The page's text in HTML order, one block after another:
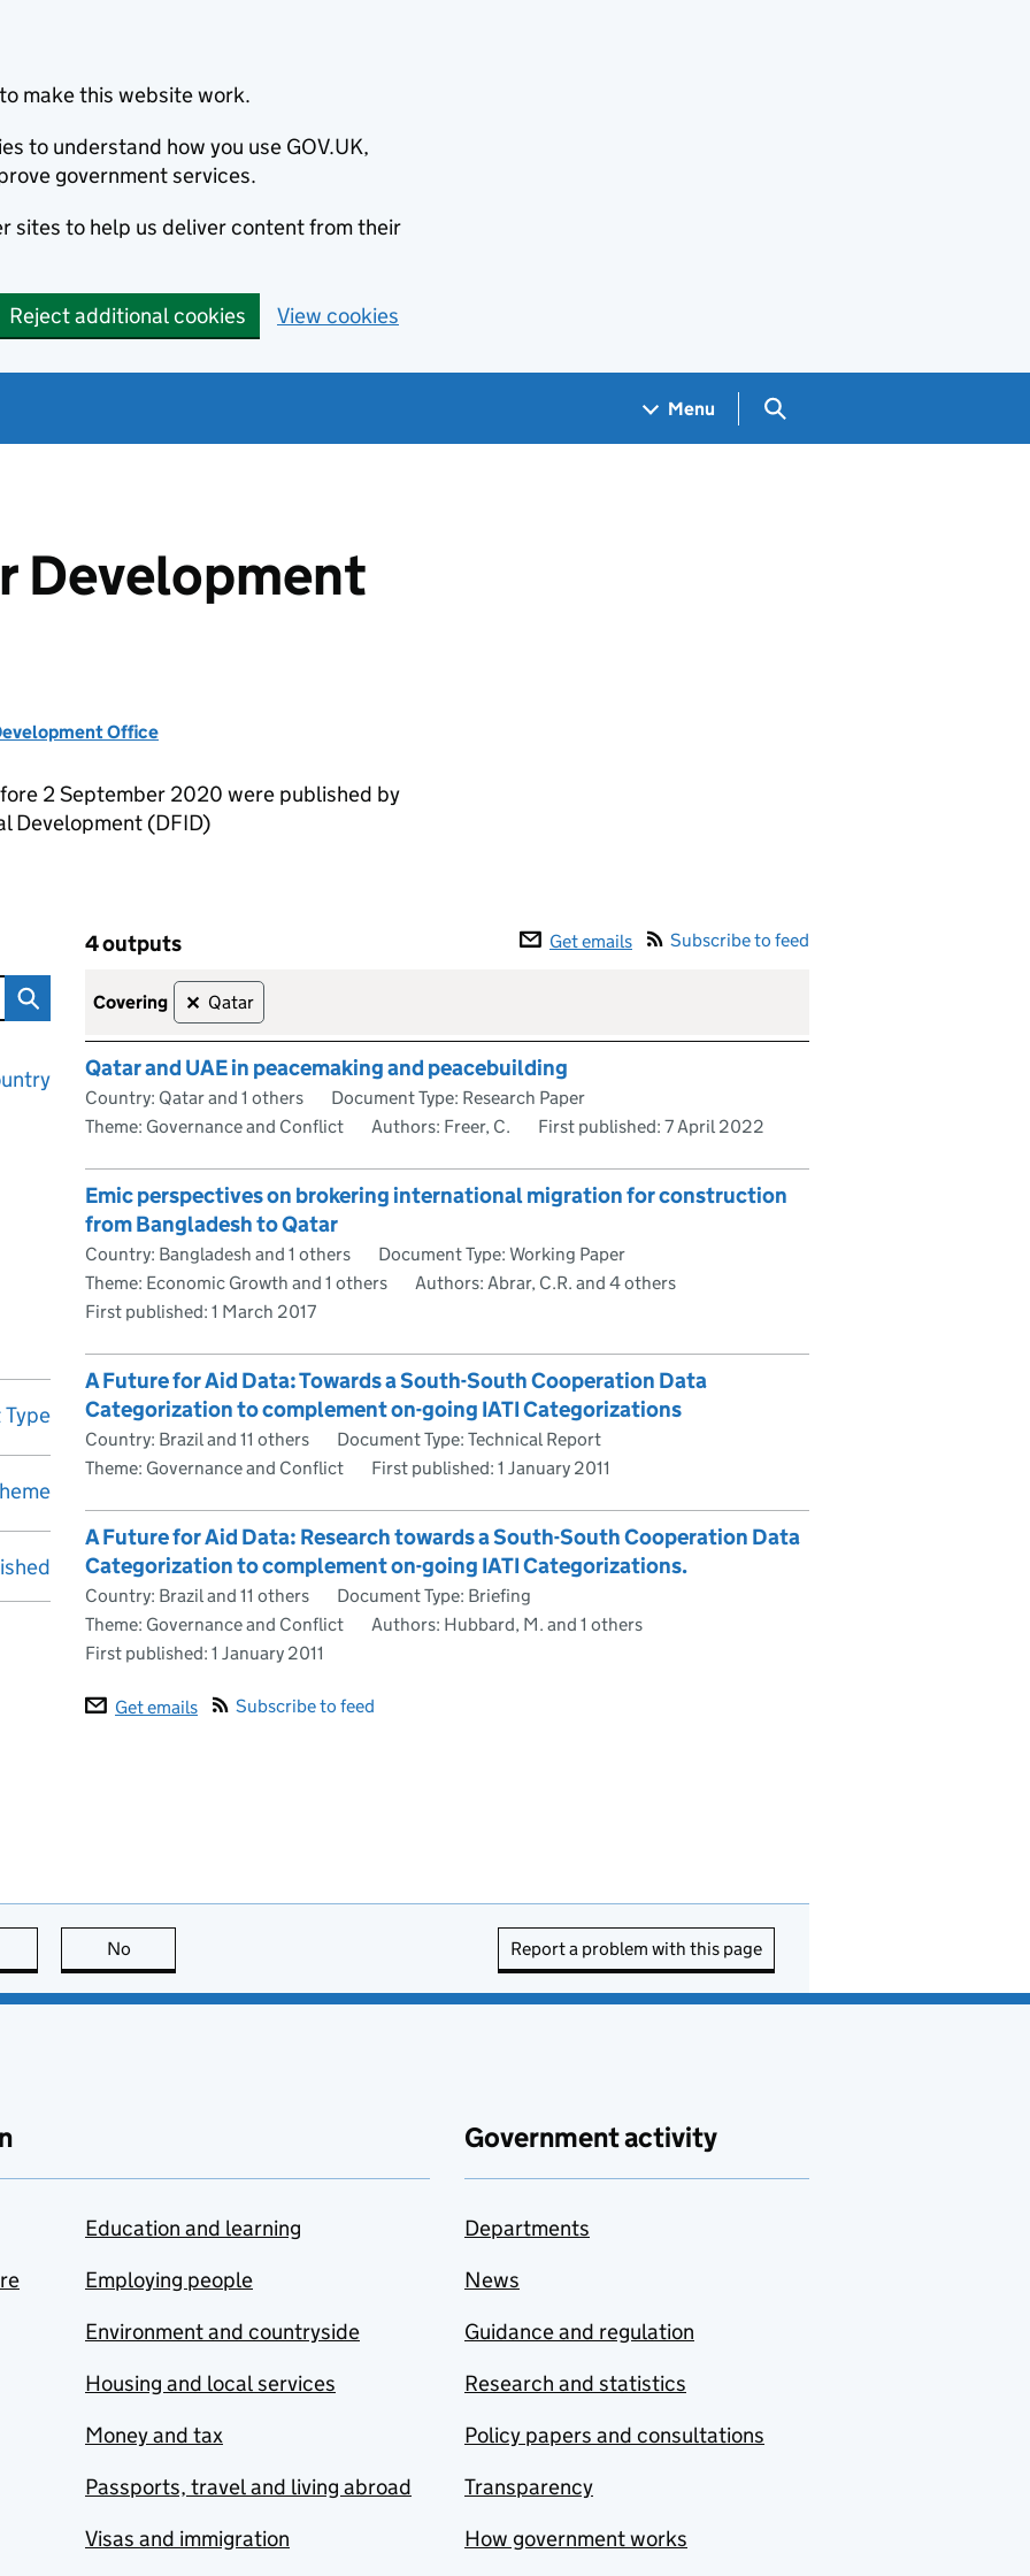
make this website work.
to understand how you use GOV.UK,
government services.
sites to help us deliver content from their
Reject additional cookies View cookies
Menu Search GOV.UK
Development
Office
2 September 2020 were published by
Development (DFID)
Outputs4 outputs
Skip to results
Get emails
Subscribe to feed
covering
Qatar
✕
Qatar and UAE in peacemaking and peacebuilding
Country: Qatar and 1 others
Document Type: Research Paper
Theme: Governance and Conflict
Authors: Freer, C. First published: 7 April 2022
Emic perspectives on brokering international migration for construction
from Bangladesh to Qatar
Country: Bangladesh and 1 others
Document Type: Working Paper
Theme: Economic Growth and 1 others
Authors: Abrar, C.R. and 4 others
First published: 1 March 2017
A Future for Aid Data: Towards a South-South Cooperation Data
Categorization to complement on-going IATI Categorizations
Country: Brazil and 11 others
Document Type: Technical Report
Theme: Governance and Conflict
First published: 1 January 2011
A Future for Aid Data: Research towards a South-South Cooperation Data
Categorization to complement on-going IATI Categorizations.
Country: Brazil and 11 others
Document Type: Briefing
Theme: Governance and Conflict
Authors: Hubbard, M. and 1 others
First published: 1 January 2011
Get emails Subscribe to feed
this page is useful
No Report a problem with this page
Education and learning
Employing people
Environment and countryside
Housing and local services
Money and tax
Passports, travel and living abroad
Visas and immigration
Government activity
Departments
News
Guidance and regulation
Research and statistics
Policy papers and consultations
Transparency
How government works